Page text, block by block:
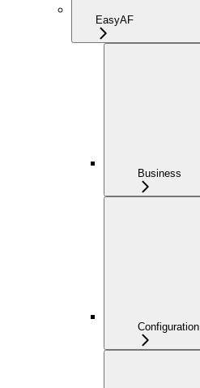
EasyAF
Business
Configuration